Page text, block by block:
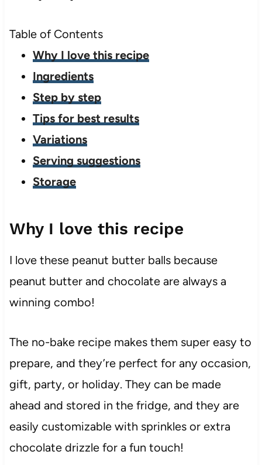
Table of Contents
Why I love this recipe
Ingredients
Step by step
Tips for best results
Variations
Serving suggestions
Storage
Why I love this recipe
I love these peanut butter balls because
peanut butter and chocolate are always a
winning combo!
The no-bake recipe makes them super easy to
prepare, and they’re perfect for any occasion,
gift, party, or holiday. They can be made
ahead and stored in the fridge, and they are
easily customizable with sprinkles or extra
chocolate drizzle for a fun touch!